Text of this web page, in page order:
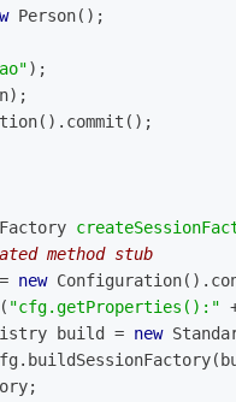
Person();
);
method stub
new
"cfg.getProperties():"
build =
new